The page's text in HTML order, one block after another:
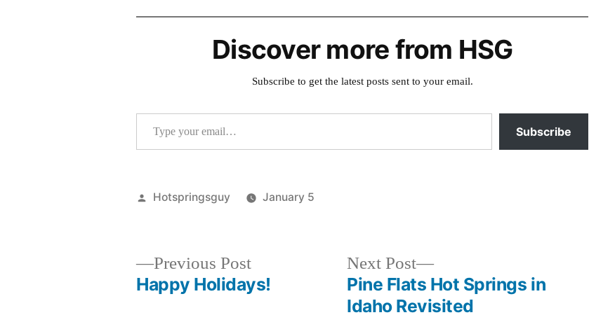
Discover more from HSG
Subscribe to get the latest posts sent to your email.
Type your email…
Subscribe
Posted
Hotspringsguy
January 5
commercial,
idaho,
kirkham ,
lowman,
Previous PostPrevious
post:
Happy Holidays!
Next Post
Next
post:
Pine Flats Hot Springs in
Idaho Revisited